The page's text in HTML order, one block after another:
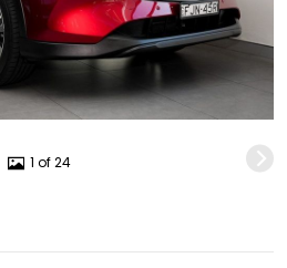
1 of 24